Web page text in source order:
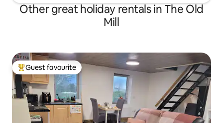
Other great holiday rentals in The Old
Mill
Top guest favourite
Guest favourite